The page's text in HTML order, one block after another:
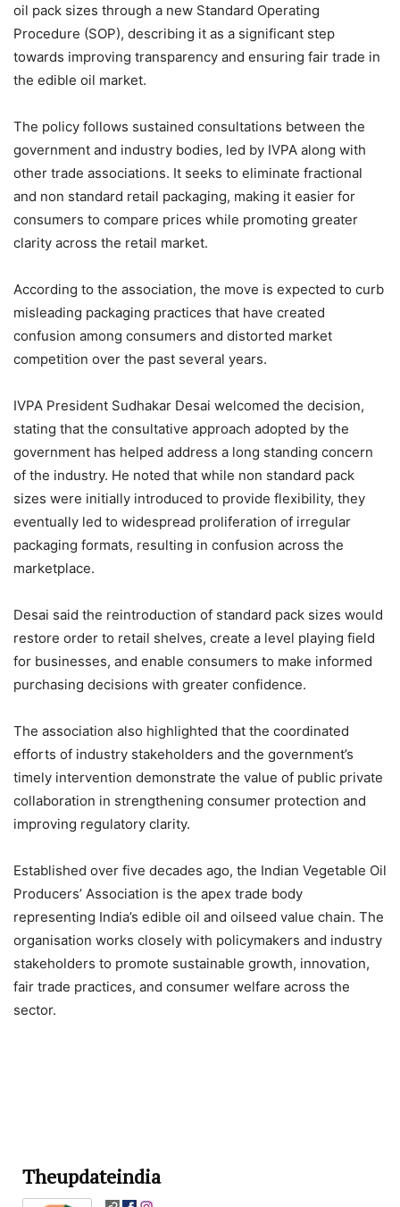
oil pack sizes through a new Standard Operating
Procedure (SOP), describing it as a significant step
towards improving transparency and ensuring fair trade in
the edible oil market.
The policy follows sustained consultations between the
government and industry bodies, led by IVPA along with
other trade associations. It seeks to eliminate fractional
and non standard retail packaging, making it easier for
consumers to compare prices while promoting greater
clarity across the retail market.
According to the association, the move is expected to curb
misleading packaging practices that have created
confusion among consumers and distorted market
competition over the past several years.
IVPA President Sudhakar Desai welcomed the decision,
stating that the consultative approach adopted by the
government has helped address a long standing concern
of the industry. He noted that while non standard pack
sizes were initially introduced to provide flexibility, they
eventually led to widespread proliferation of irregular
packaging formats, resulting in confusion across the
marketplace.
Desai said the reintroduction of standard pack sizes would
restore order to retail shelves, create a level playing field
for businesses, and enable consumers to make informed
purchasing decisions with greater confidence.
The association also highlighted that the coordinated
efforts of industry stakeholders and the government’s
timely intervention demonstrate the value of public private
collaboration in strengthening consumer protection and
improving regulatory clarity.
Established over five decades ago, the Indian Vegetable Oil
Producers’ Association is the apex trade body
representing India’s edible oil and oilseed value chain. The
organisation works closely with policymakers and industry
stakeholders to promote sustainable growth, innovation,
fair trade practices, and consumer welfare across the
sector.
Theupdateindia